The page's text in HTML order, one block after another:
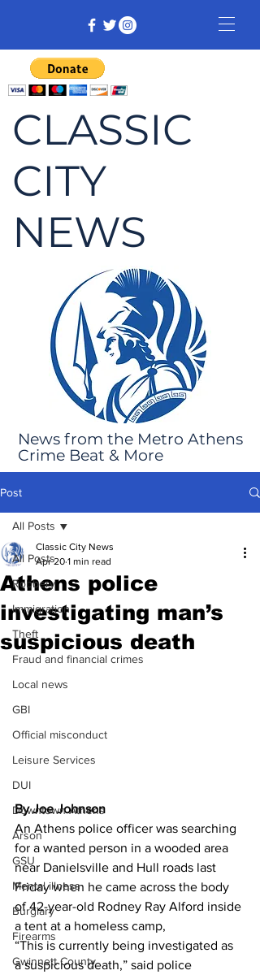
CLASSIC
CITY
NEWS
News from the Metro Athens
Crime Beat & More
Post
All Posts
Robbery
Immigration
Theft
Fraud and financial crimes
Local news
GBI
Official misconduct
Leisure Services
DUI
Downtown Athens
Arson
GSU
Mental illness
Burglary
Firearms
Gwinnett County
All Posts
Athens police
investigating man’s
suspicious death
Classic City News
Apr 20 1 min read
By Joe Johnson
An Athens police officer was searching
for a wanted person in a wooded area
near Danielsville and Hull roads last
Friday when he came across the body
of 42-year-old Rodney Ray Alford inside
a tent at a homeless camp,
“This is currently being investigated as
a suspicious death,” said police